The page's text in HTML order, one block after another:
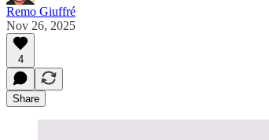
Remo Giuffré
Nov 26, 2025
4
Share